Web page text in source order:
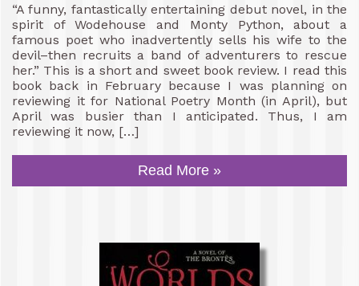
“A funny, fantastically entertaining debut novel, in the
spirit of Wodehouse and Monty Python, about a
famous poet who inadvertently sells his wife to the
devil–then recruits a band of adventurers to rescue
her.” This is a short and sweet book review. I read this
book back in February because I was planning on
reviewing it for National Poetry Month (in April), but
April was busier than I anticipated. Thus, I am
reviewing it now, […]
Read More »